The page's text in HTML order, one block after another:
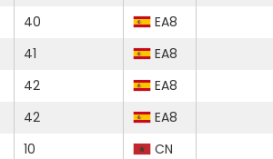
40
EA8
41
EA8
42
EA8
42
EA8
10
CN